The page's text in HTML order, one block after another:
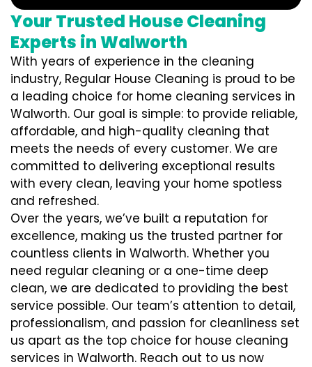
Your Trusted House Cleaning
Experts in Walworth
With years of experience in the cleaning
industry, Regular House Cleaning is proud to be
a leading choice for home cleaning services in
Walworth. Our goal is simple: to provide reliable,
affordable, and high-quality cleaning that
meets the needs of every customer. We are
committed to delivering exceptional results
with every clean, leaving your home spotless
and refreshed.
Over the years, we’ve built a reputation for
excellence, making us the trusted partner for
countless clients in Walworth. Whether you
need regular cleaning or a one-time deep
clean, we are dedicated to providing the best
service possible. Our team’s attention to detail,
professionalism, and passion for cleanliness set
us apart as the top choice for house cleaning
services in Walworth. Reach out to us now